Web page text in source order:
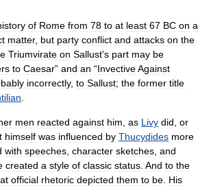
of Rome from 78 to at least 67 BC on a
matter, but party conflict and attacks on the
Triumvirate on Sallust's part may be
to Caesar” and an “InvectiveAgainst
incorrectly, to Sallust; the former title
men reacted against him as Livy did or
himself was influenced by Thucydides more
with speeches character sketches and
created a style of classic status And to the
official rhetoric depicted them to be His